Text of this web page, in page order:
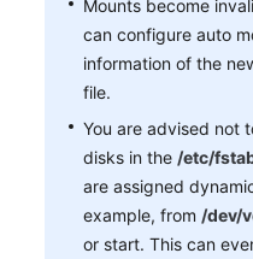
Mounts become
can configure auto
information of the
file.
You are advised not
disks in the /etc/
are assigned
example, from /dev/
or start. This can